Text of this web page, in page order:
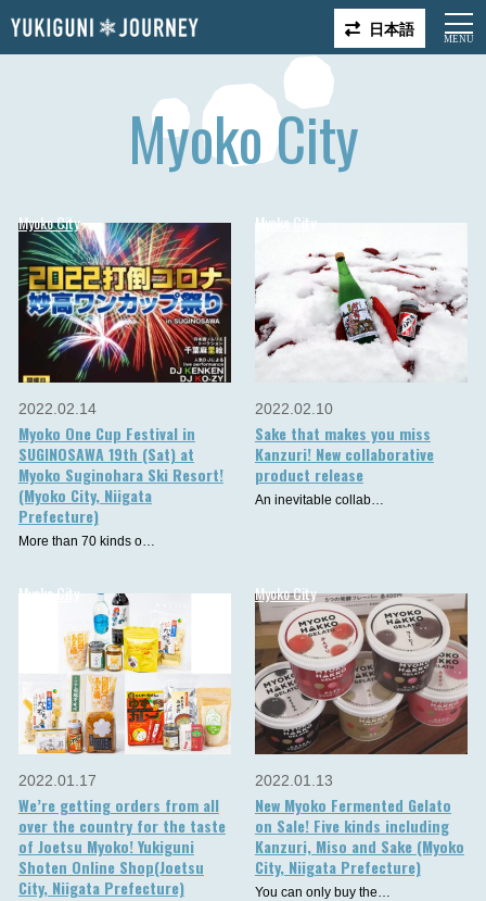
日本語
Myoko City
Myoko City
2022.02.14
Myoko One Cup Festival in
SUGINOSAWA 19th (Sat) at
Myoko Suginohara Ski Resort!
(Myoko City, Niigata
Prefecture)
More than 70 kinds o…
Myoko City
2022.02.10
Sake that makes you miss
Kanzuri! New collaborative
product release
An inevitable collab…
Myoko City
2022.01.17
We’re getting orders from all
over the country for the taste
of Joetsu Myoko! Yukiguni
Shoten Online Shop(Joetsu
City, Niigata Prefecture)
Myoko City
2022.01.13
New Myoko Fermented Gelato
on Sale! Five kinds including
Kanzuri, Miso and Sake (Myoko
City, Niigata Prefecture)
You can only buy the…